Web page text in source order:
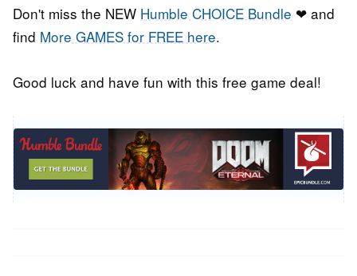
Don't miss the NEW Humble CHOICE Bundle ❤ and
find More GAMES for FREE here.
Good luck and have fun with this free game deal!